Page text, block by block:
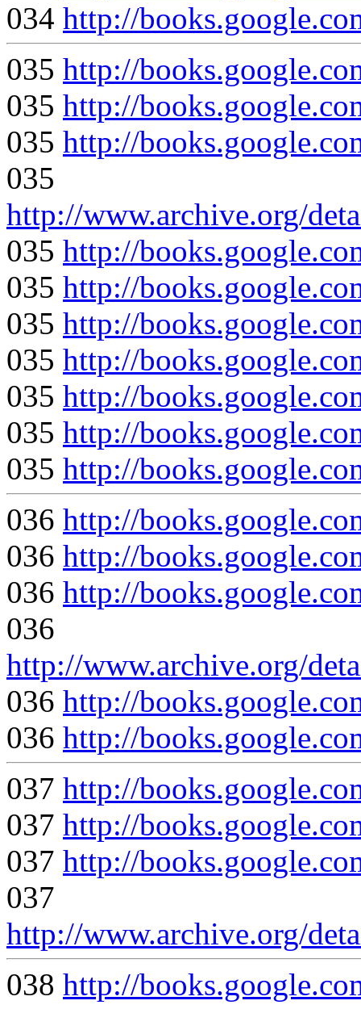
034 http://
035 http://
035 http://
035 http://
035
http://www.archive.org/
035 http://
035 http://
035 http://
035 http://
035 http://
035 http://
035 http://
036 http://
036 http://
036 http://
036
http://www.archive.org/
036 http://
036 http://
037 http://
037 http://
037 http://
037
http://www.archive.org/
038 http://